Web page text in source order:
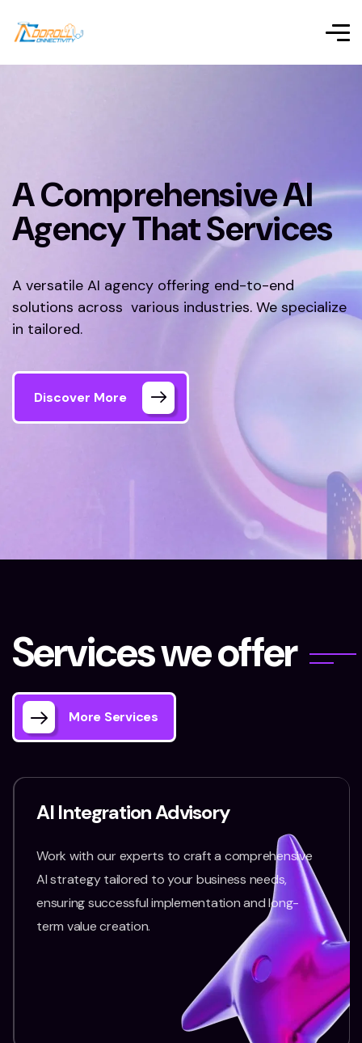
A Comprehensive AI
Agency That Services
A versatile AI agency offering end-to-end
solutions across various industries. We specialize
in tailored.
Discover More
Servicesweoffer
More Services
AI Integration Advisory
Work with our experts to craft a comprehensive
AI strategy tailored to your business needs,
ensuring successful implementation and long-
term value creation.